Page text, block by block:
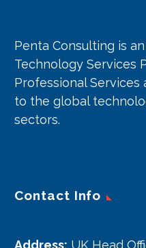
Penta Consulting is
Technology Services
Professional Services
to the global
sectors.
Contact Info
Address: UK Head